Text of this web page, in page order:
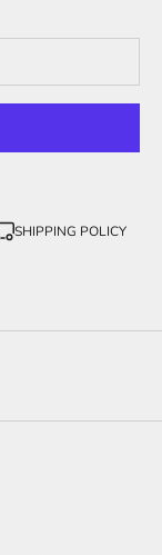
SHIPPING POLICY